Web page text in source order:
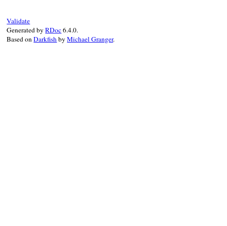
Validate
Generated byRDoc6.4.0.
Based onDarkfishbyMichael Granger.